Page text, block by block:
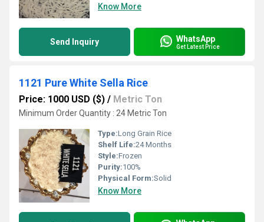
Know More
Send Inquiry WhatsApp
Get Latest Price
1121 Pure White Sella Rice
Price: 1000 USD ($) / Metric Ton
Minimum Order Quantity : 24 Metric Ton
Type:Long Grain Rice
Shelf Life:24 Months
Style:Frozen
Purity:100%
Physical Form:Solid
Know More